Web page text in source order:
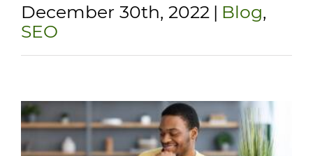
December 30th, 2022 | Blog,
SEO